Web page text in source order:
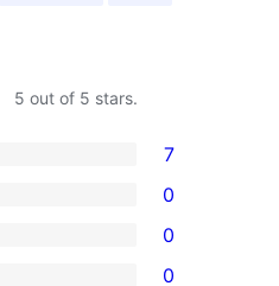
5 out of 5 stars.
7
0
0
0